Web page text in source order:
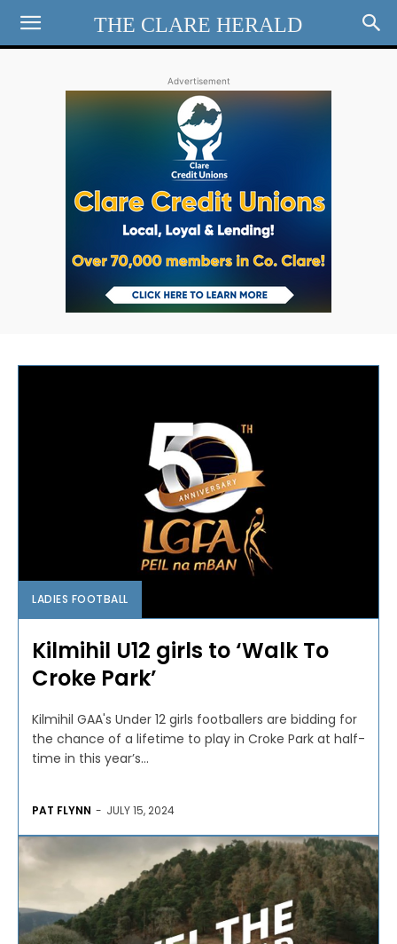
THE CLARE HERALD
Advertisement
LADIES FOOTBALL
Kilmihil U12 girls to ‘Walk To
Croke Park’
Kilmihil GAA's Under 12 girls footballers are bidding for
the chance of a lifetime to play in Croke Park at half-
time in this year’s...
PAT FLYNN - JULY 15, 2024